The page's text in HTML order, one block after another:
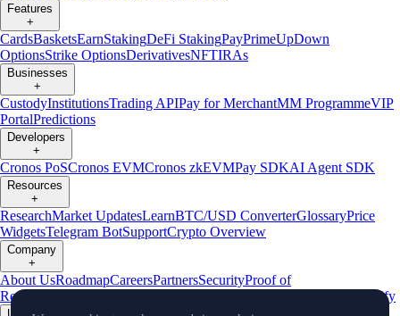
Features
+
CardsBasketsEarnStakingDeFi StakingPayPrimeUpDown
OptionsStrike OptionsDerivativesNFTIRAs
Businesses
+
CustodyInstitutionsTrading APIPay for MerchantMM ProgrammeVIP
PortalPredictions
Developers
+
Cronos PoSCronos EVMCronos zkEVMPay SDKAI Agent SDK
Resources
+
ResearchMarket UpdatesLearnBTC/USD ConverterGlossaryPrice
WidgetsTelegram BotSupportCrypto Overview
Company
+
About UsRoadmapCareersPartnersSecurityProof of
Reserves
Verify